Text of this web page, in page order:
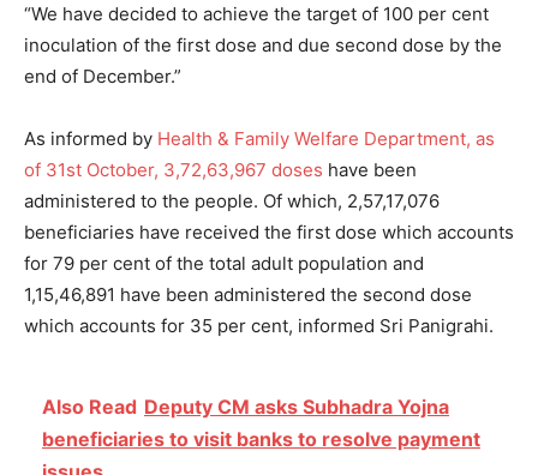
“We have decided to achieve the target of 100 per cent
inoculation of the first dose and due second dose by the
end of December.”
As informed by Health & Family Welfare Department, as
of 31st October, 3,72,63,967 doses have been
administered to the people. Of which, 2,57,17,076
beneficiaries have received the first dose which accounts
for 79 per cent of the total adult population and
1,15,46,891 have been administered the second dose
which accounts for 35 per cent, informed Sri Panigrahi.
Also Read Deputy CM asks Subhadra Yojna
beneficiaries to visit banks to resolve payment